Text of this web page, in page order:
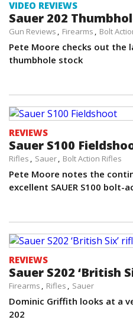
VIDEO REVIEWS
Sauer 202
Gun Reviews Firearms Bolt
Pete Moore checks out the
thumbhole stock
REVIEWS
Sauer S100
Rifles Sauer Bolt Action Rifles
Pete Moore notes the
excellent SAUER S100 bolt-
REVIEWS
Sauer S202 ‘British
Firearms Rifles Sauer
Dominic Griffith looks at a
202